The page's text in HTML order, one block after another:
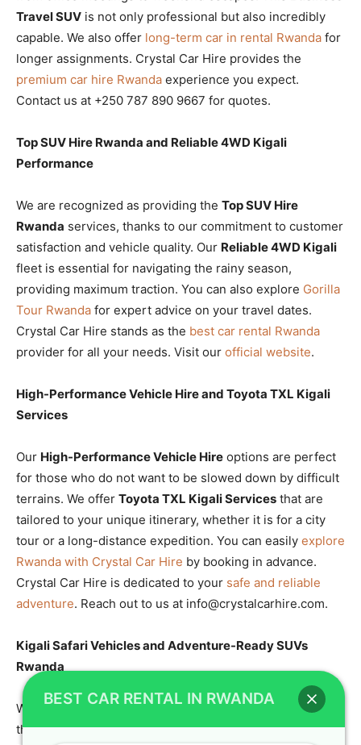
Travel SUV is not only professional but also incredibly
capable. We also offer long-term car in rental Rwanda for
longer assignments. Crystal Car Hire provides the
premium car hire Rwanda experience you expect.
Contact us at +250 787 890 9667 for quotes.
Top SUV Hire Rwanda and Reliable 4WD Kigali
Performance
We are recognized as providing the Top SUV Hire
Rwanda services, thanks to our commitment to customer
satisfaction and vehicle quality. Our Reliable 4WD Kigali
fleet is essential for navigating the rainy season,
providing maximum traction. You can also explore Gorilla
Tour Rwanda for expert advice on your travel dates.
Crystal Car Hire stands as the best car rental Rwanda
provider for all your needs. Visit our official website.
High-Performance Vehicle Hire and Toyota TXL Kigali
Services
Our High-Performance Vehicle Hire options are perfect
for those who do not want to be slowed down by difficult
terrains. We offer Toyota TXL Kigali Services that are
tailored to your unique itinerary, whether it is for a city
tour or a long-distance expedition. You can easily explore
Rwanda with Crystal Car Hire by booking in advance.
Crystal Car Hire is dedicated to your safe and reliable
adventure. Reach out to us at info@crystalcarhire.com.
Kigali Safari Vehicles and Adventure-Ready SUVs
Rwanda
When you needKigali Safari Vehicles, look no further
than our specialized fleet of SUVs. TheseAdventure-
BEST CAR RENTAL IN RWANDA